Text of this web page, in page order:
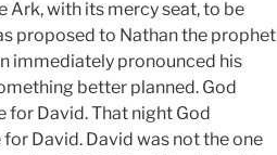
Ark, with its mercy seat, to be
proposed to Nathan the prophet
immediately pronounced his
better planned. God
for David. That night God
David. David was not the one